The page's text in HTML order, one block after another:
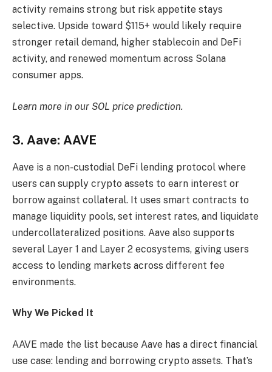
activity remains strong but risk appetite stays
selective. Upside toward $115+ would likely require
stronger retail demand, higher stablecoin and DeFi
activity, and renewed momentum across Solana
consumer apps.
Learn more in our SOL price prediction.
3. Aave: AAVE
Aave is a non-custodial DeFi lending protocol where
users can supply crypto assets to earn interest or
borrow against collateral. It uses smart contracts to
manage liquidity pools, set interest rates, and liquidate
undercollateralized positions. Aave also supports
several Layer 1 and Layer 2 ecosystems, giving users
access to lending markets across different fee
environments.
Why We Picked It
AAVE made the list because Aave has a direct financial
use case: lending and borrowing crypto assets. That’s